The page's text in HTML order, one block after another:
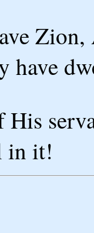
have
His
in it!